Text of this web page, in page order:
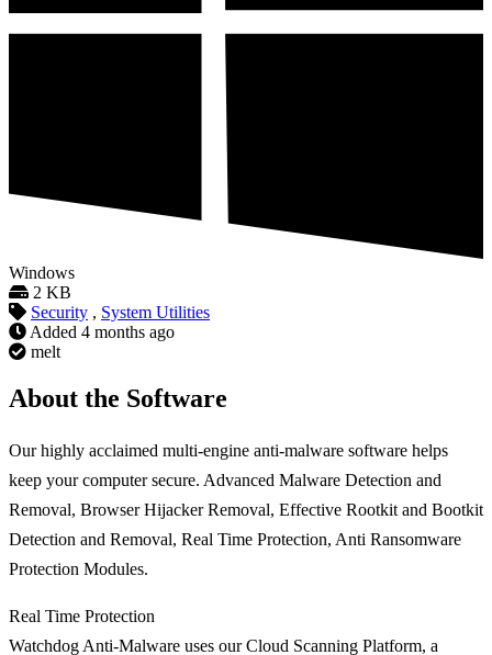
Windows
2 KB
Security , System Utilities
Added 4 months ago
melt
About the Software
Our highly acclaimed multi-engine anti-malware software helps
keep your computer secure. Advanced Malware Detection and
Removal, Browser Hijacker Removal, Effective Rootkit and Bootkit
Detection and Removal, Real Time Protection, Anti Ransomware
Protection Modules.
Real Time Protection
Watchdog Anti-Malware uses our Cloud Scanning Platform, a